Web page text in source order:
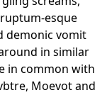
esque
demonic vomit
in similar
in common with
Moevot and